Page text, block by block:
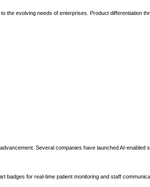
the evolving needs of enterprises. Product differentiation
Several companies have launched AI-enabled
badges for real-time patient monitoring and staff